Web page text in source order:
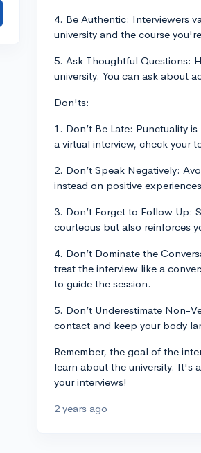
4. Be Authentic: Interviewers
university and the course
5. Ask Thoughtful Questions:
university. You can ask about
Don'ts:
1. Don’t Be Late: Punctuality
a virtual interview, check your
2. Don’t Speak Negatively:
instead on positive
3. Don’t Forget to Follow Up:
courteous but also reinforces
4. Don’t Dominate the
treat the interview like a
to guide the session.
5. Don’t Underestimate Non-
contact and keep your body
Remember, the goal of the
learn about the university. It's
your interviews!
2 years ago